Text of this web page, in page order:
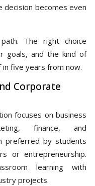
decision becomes even
The right choice
goals, and the kind of
five years from now.
Corporate
focuses on business
finance, and
preferred by students
or entrepreneurship.
learning with
projects.